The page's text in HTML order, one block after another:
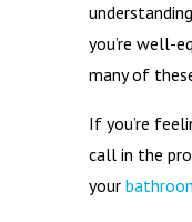
you’re well-
many of
If you’re
call in the
your